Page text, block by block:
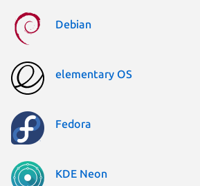
Debian
elementary OS
Fedora
KDE Neon